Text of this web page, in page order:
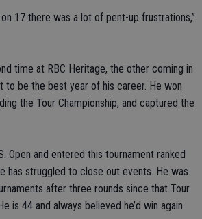
17 there was a lot of pent-up frustrations,”
time at RBC Heritage, the other coming in
to be the best year of his career. He won
the Tour Championship, and captured the
Open and entered this tournament ranked
has struggled to close out events. He was
after three rounds since that Tour
is 44 and always believed he’d win again.